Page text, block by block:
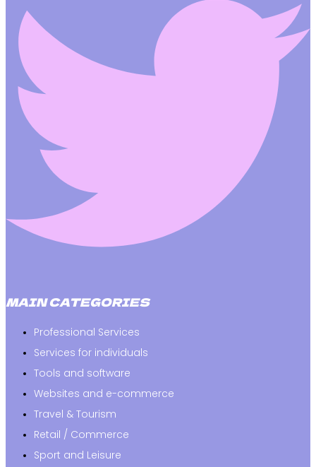
MAIN CATEGORIES
Professional Services
Services for individuals
Tools and software
Websites and e-commerce
Travel & Tourism
Retail / Commerce
Sport and Leisure